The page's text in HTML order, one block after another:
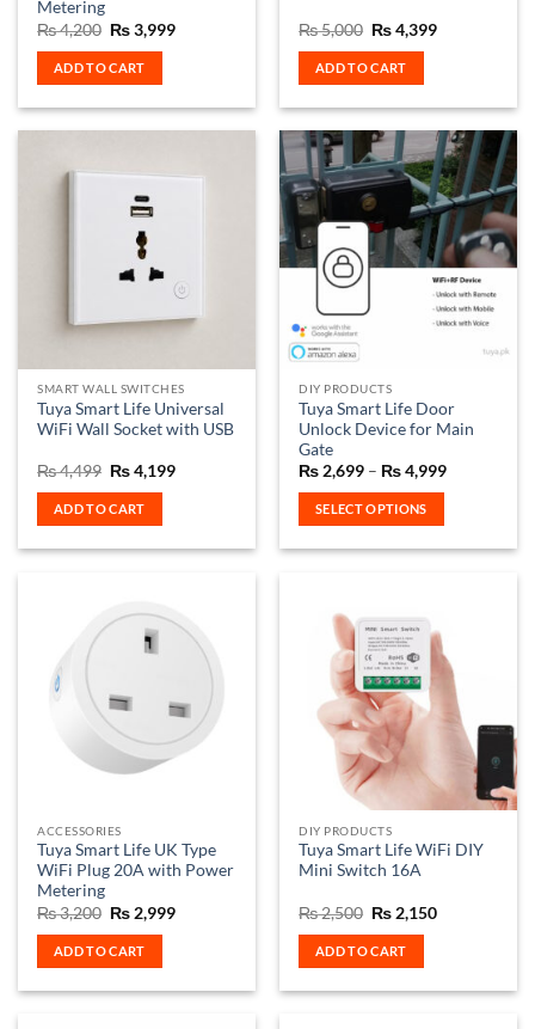
Metering
₨4,200 Original
price
was:
₨ 4,200.
₨3,999Current
ADD TO CART
₨5,000 Original
price
was:
₨ 5,000.
₨4,399Current
ADD TO CART
SMART WALL SWITCHES
Tuya Smart Life Universal
WiFi Wall Socket with USB
₨4,499 Original
price
was:
₨ 4,499.
₨4,199Current
ADD TO CART
DIY PRODUCTS
Tuya Smart Life Door
Unlock Device for Main
Gate
₨ 2,699 – ₨4,999Price
SELECT OPTIONS
multiple
variants.
options
may
chosen
product
page
ACCESSORIES
Tuya Smart Life UK Type
WiFi Plug 20A with Power
Metering
₨3,200 Original
price
was:
₨ 3,200.
₨ 2,999Current
ADD TO CART
DIY PRODUCTS
Tuya Smart Life WiFi DIY
Mini Switch 16A
₨2,500 Original
price
was:
₨ 2,500.
₨ 2,150Current
ADD TO CART